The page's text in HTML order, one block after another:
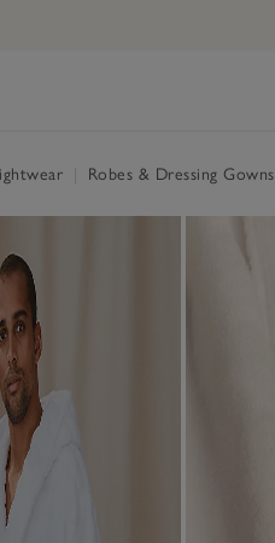
Robes & Dressing Gowns